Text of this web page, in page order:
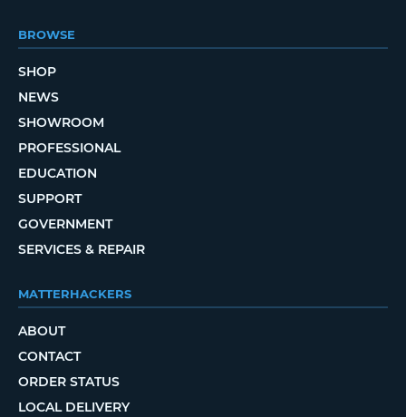
BROWSE
SHOP
NEWS
SHOWROOM
PROFESSIONAL
EDUCATION
SUPPORT
GOVERNMENT
SERVICES & REPAIR
MATTERHACKERS
ABOUT
CONTACT
ORDER STATUS
LOCAL DELIVERY